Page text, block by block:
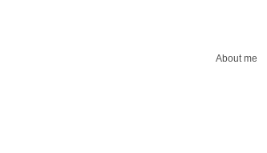
About me